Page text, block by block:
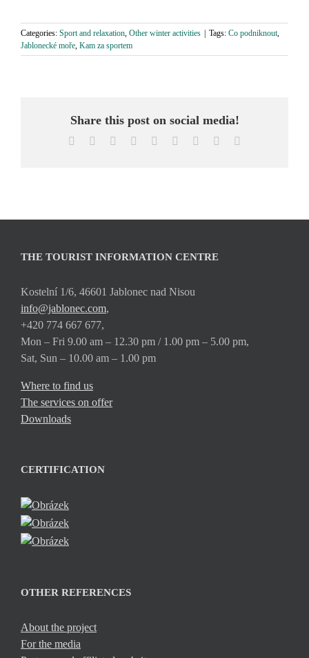
Categories: Sport and relaxation, Other winter activities Tags: Co podniknout,
Jablonecké moře, Kam za sportem
Share this post on social media!
Facebook Reddit LinkedInWhatsApp
TumblrPinterest
THE TOURIST INFORMATION CENTRE
Kostelní 1/6, 46601 Jablonec nad Nisou
info@jablonec.com,
+420 774 667 677,
Mon – Fri 9.00 am – 12.30 pm / 1.00 pm – 5.00 pm,
Sat, Sun – 10.00 am – 1.00 pm
Where to find us
The services on offer
Downloads
CERTIFICATION
OTHER REFERENCES
About the project
For the media